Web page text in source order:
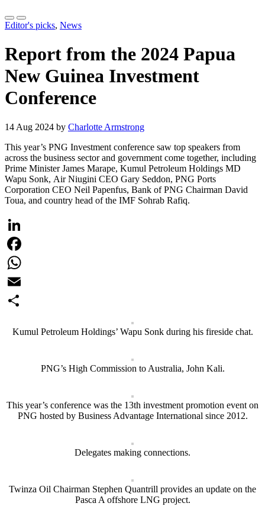
Editor's picks, News
Report from the 2024 Papua
New Guinea Investment
Conference
14 Aug 2024 by Charlotte Armstrong
This year’s PNG Investment conference saw top speakers from
across the business sector and government come together, including
Prime Minister James Marape, Kumul Petroleum Holdings MD
Wapu Sonk, Air Niugini CEO Gary Seddon, PNG Ports
Corporation CEO Neil Papenfus, Bank of PNG Chairman David
Toua, and country head of the IMF Sohrab Rafiq.
LinkedIn
Facebook
WhatsApp
Email
Kumul Petroleum Holdings’ Wapu Sonk during his fireside chat.
PNG’s High Commission to Australia, John Kali.
This year’s conference was the 13th investment promotion event on
PNG hosted by Business Advantage International since 2012.
Delegates making connections.
Twinza Oil Chairman Stephen Quantrill provides an update on the
Pasca A offshore LNG project.